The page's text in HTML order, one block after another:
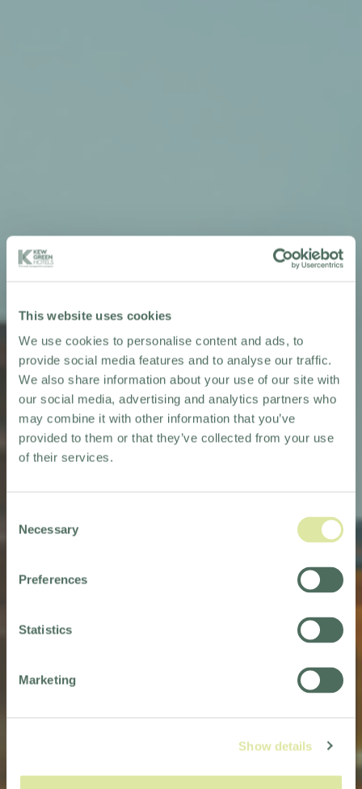
This website uses cookies
We use cookies to personalise content and ads, to
provide social media features and to analyse our traffic.
We also share information about your use of our site with
our social media, advertising and analytics partners who
may combine it with other information that you’ve
provided to them or that they’ve collected from your use
of their services.
Selection
Necessary
Preferences
Statistics
Marketing
Show details
NORTHERN ENGLAND